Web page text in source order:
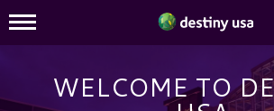
Destiny USA Logo
Mall Hours
WELCOME TO